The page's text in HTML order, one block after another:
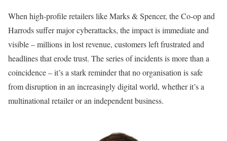
When high-profile retailers like Marks & Spencer, the Co-op and
Harrods suffer major cyberattacks, the impact is immediate and
visible – millions in lost revenue, customers left frustrated and
headlines that erode trust. The series of incidents is more than a
coincidence – it’s a stark reminder that no organisation is safe
from disruption in an increasingly digital world, whether it’s a
multinational retailer or an independent business.